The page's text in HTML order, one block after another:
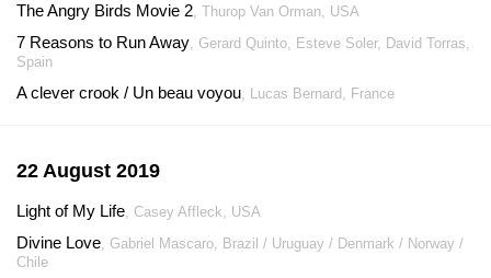
The Angry Birds Movie 2, Thurop Van Orman, USA
7 Reasons to Run Away, Gerard Quinto, Esteve Soler, David Torras,
Spain
A clever crook / Un beau voyou, Lucas Bernard, France
22 August 2019
Light of My Life, Casey Affleck, USA
Divine Love, Gabriel Mascaro, Brazil / Uruguay / Denmark / Norway /
Chile